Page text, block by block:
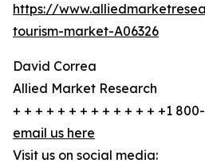
https://
tourism-market-A06326
David Correa
Allied Market Research
+ + + + + + + + + + + + + +1
email us here
Visit us on social media: